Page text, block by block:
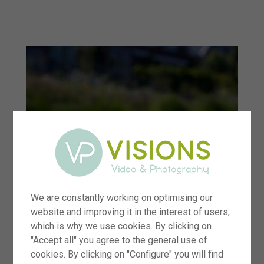
We are constantly working on optimising our
website and improving it in the interest of users,
which is why we use cookies. By clicking on
"Accept all" you agree to the general use of
cookies. By clicking on "Configure" you will find